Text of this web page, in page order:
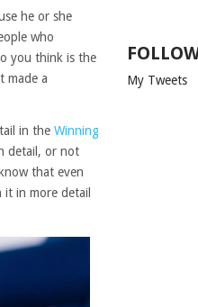
he or she
who
you think is the
made a
in the Winning
detail, or not
that even
in more detail
My Tweets